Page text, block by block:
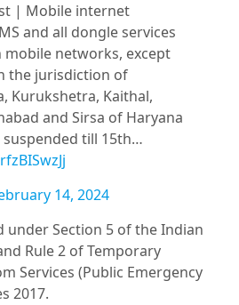
| Mobile internet
and all dongle services
mobile networks, except
the jurisdiction of
Kurukshetra, Kaithal,
and Sirsa of Haryana
till 15th…
14, 2024
under Section 5 of the Indian
Rule 2 of Temporary
Services (Public Emergency
2017.